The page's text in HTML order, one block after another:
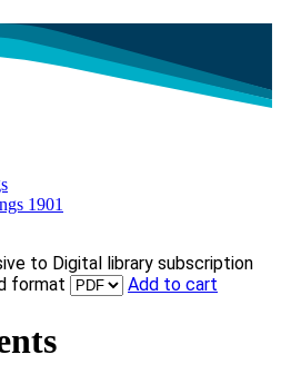
1901
to Digital library subscription
format Add to cart